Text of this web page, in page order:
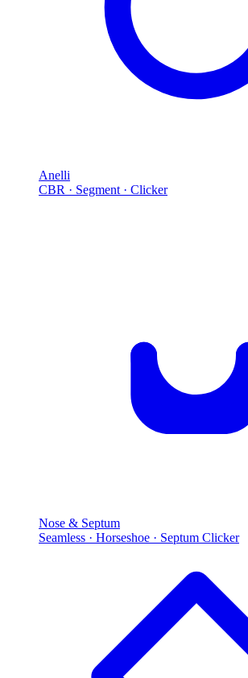
Anelli
CBR · Segment · Clicker
Nose & Septum
Seamless · Horseshoe · Septum Clicker